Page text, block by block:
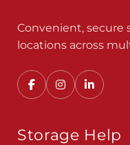
Convenient, secure
locations across
Storage Help